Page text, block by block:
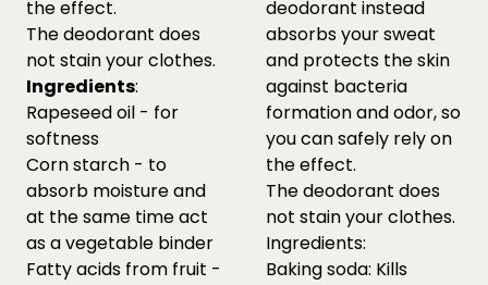
the effect.
The deodorant does
not stain your clothes.
Ingredients:
Rapeseed oil - for
softness
Corn starch - to
absorb moisture and
at the same time act
as a vegetable binder
Fatty acids from fruit -
deodorant instead
absorbs your sweat
and protects the skin
against bacteria
formation and odor, so
you can safely rely on
the effect.
The deodorant does
not stain your clothes.
Ingredients:
Baking soda: Kills